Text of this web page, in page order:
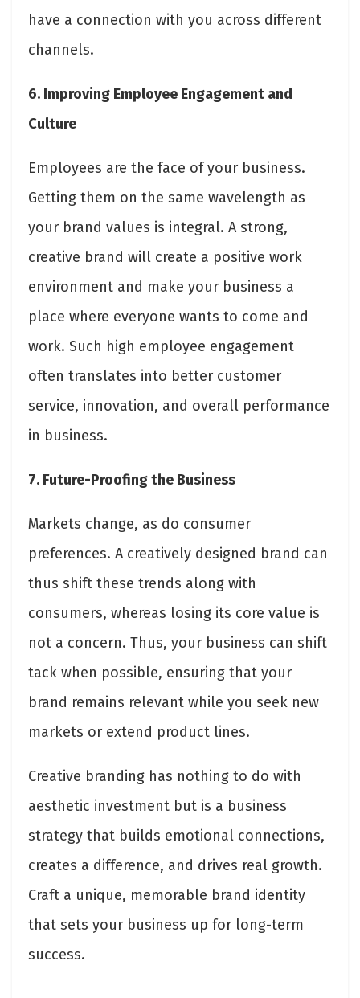
have a connection with you across different
channels.
6. Improving Employee Engagement and
Culture
Employees are the face of your business.
Getting them on the same wavelength as
your brand values is integral. A strong,
creative brand will create a positive work
environment and make your business a
place where everyone wants to come and
work. Such high employee engagement
often translates into better customer
service, innovation, and overall performance
in business.
7. Future-Proofing the Business
Markets change, as do consumer
preferences. A creatively designed brand can
thus shift these trends along with
consumers, whereas losing its core value is
not a concern. Thus, your business can shift
tack when possible, ensuring that your
brand remains relevant while you seek new
markets or extend product lines.
Creative branding has nothing to do with
aesthetic investment but is a business
strategy that builds emotional connections,
creates a difference, and drives real growth.
Craft a unique, memorable brand identity
that sets your business up for long-term
success.